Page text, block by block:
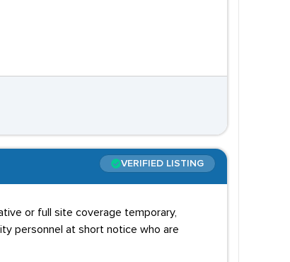
VERIFIED LISTING
or full site coverage temporary,
personnel at short notice who are